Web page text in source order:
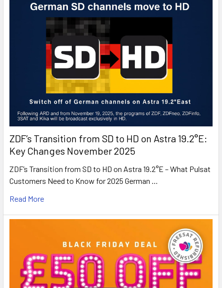
ZDF’s Transition from SD to HD on Astra 19.2°E:
Key Changes November 2025
ZDF’s Transition from SD to HD on Astra 19.2°E – What Pulsat
Customers Need to Know for 2025 German …
Read More